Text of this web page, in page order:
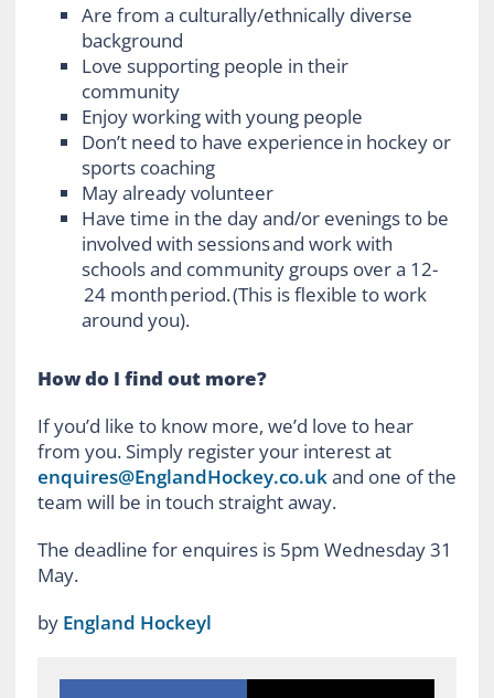
Are from a culturally/ethnically diverse
background
Love supporting people in their
community
Enjoy working with young people
Don’t need to have experience in hockey or
sports coaching
May already volunteer
Have time in the day and/or evenings to be
involved with sessions and work with
schools and community groups over a 12-
24 month period. (This is flexible to work
around you).
How do I find out more?
If you’d like to know more, we’d love to hear
from you. Simply register your interest at
enquires@EnglandHockey.co.ukand one of the
team will be in touch straight away.
The deadline for enquires is 5pm Wednesday 31
May.
by England Hockeyl